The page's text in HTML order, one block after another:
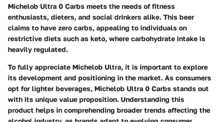
Michelob Ultra 0 Carbs meets the needs of fitness
enthusiasts, dieters, and social drinkers alike. This beer
claims to have zero carbs, appealing to individuals on
restrictive diets such as keto, where carbohydrate intake is
heavily regulated.
To fully appreciate Michelob Ultra, it is important to explore
its development and positioning in the market. As consumers
opt for lighter beverages, Michelob Ultra 0 Carbs stands out
with its unique value proposition. Understanding this
product helps in comprehending broader trends affecting the